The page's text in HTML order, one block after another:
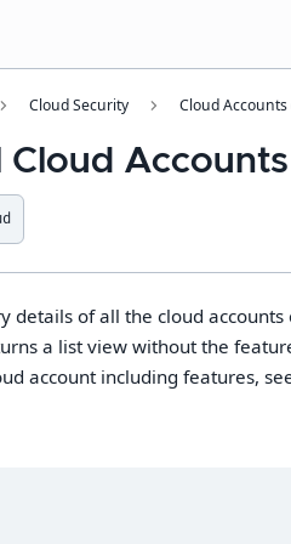
Cloud Security Cloud Accounts
Cloud Accounts
details of all the cloud
a list view without the
account including features,